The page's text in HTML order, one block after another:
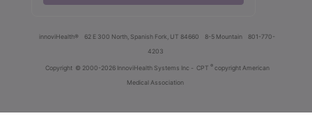
innoviHealth® 62 E 300 North, Spanish Fork, UT 84660 8-5 Mountain
801-770-
4203
Copyright © 2000-2026 InnoviHealth Systems Inc - CPT ® copyright American
Medical Association